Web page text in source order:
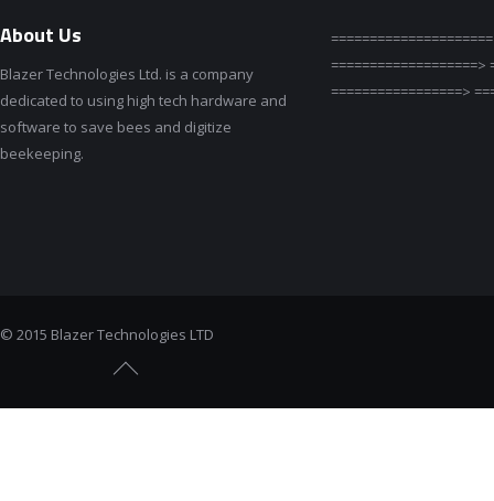
About Us
Blazer Technologies Ltd. is a company
dedicated to using high tech hardware and
software to save bees and digitize
beekeeping.
===================>
=================>
© 2015 Blazer Technologies LTD